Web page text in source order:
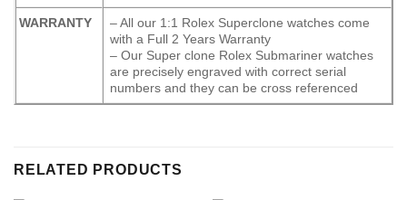
WARRANTY
– All our 1:1 Rolex Superclone watches come
with a Full 2 Years Warranty
– Our Super clone Rolex Submariner watches
are precisely engraved with correct serial
numbers and they can be cross referenced
RELATED PRODUCTS